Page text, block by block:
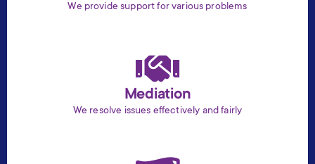
We provide support for various problems
Mediation
We resolve issues effectively and fairly